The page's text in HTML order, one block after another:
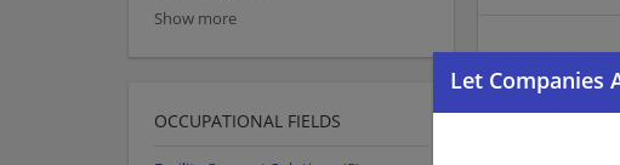
Show more
OCCUPATIONAL FIELDS